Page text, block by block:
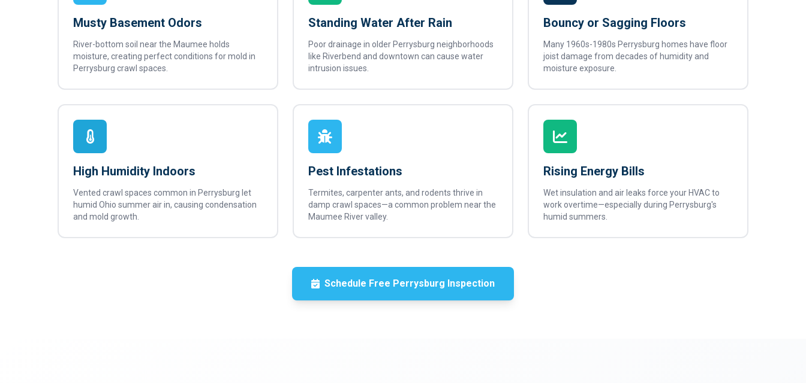
Musty Basement Odors
River-bottom soil near the Maumee holds
moisture, creating perfect conditions for mold in
Perrysburg crawl spaces.
Standing Water After Rain
Poor drainage in older Perrysburg neighborhoods
like Riverbend and downtown can cause water
intrusion issues.
Bouncy or Sagging Floors
Many 1960s-1980s Perrysburg homes have floor
joist damage from decades of humidity and
moisture exposure.
High Humidity Indoors
Vented crawl spaces common in Perrysburg let
humid Ohio summer air in, causing condensation
and mold growth.
Pest Infestations
Termites, carpenter ants, and rodents thrive in
damp crawl spaces—a common problem near the
Maumee River valley.
Rising Energy Bills
Wet insulation and air leaks force your HVAC to
work overtime—especially during Perrysburg's
humid summers.
Schedule Free Perrysburg Inspection